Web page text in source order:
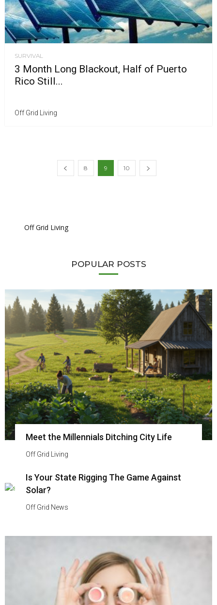
SURVIVAL
3 Month Long Blackout, Half of Puerto
Rico Still...
Off Grid Living
8 9 10
Off Grid Living
POPULAR POSTS
Meet the Millennials Ditching City Life
Off Grid Living
Is Your State Rigging The Game Against
Solar?
Off Grid News